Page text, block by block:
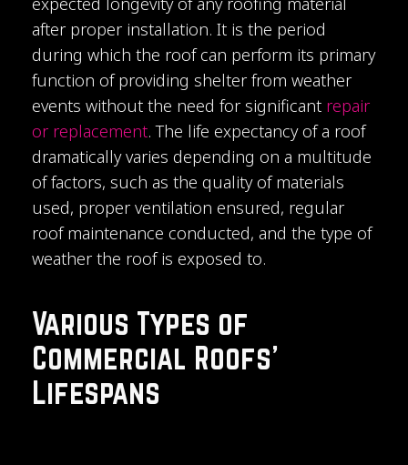
after proper installation. It is the period
during which the roof can perform its primary
function of providing shelter from weather
events without the need for significant repair
or replacement. The life expectancy of a roof
dramatically varies depending on a multitude
of factors, such as the quality of materials
used, proper ventilation ensured, regular
roof maintenance conducted, and the type of
weather the roof is exposed to.
Various Types of
Commercial Roofs'
Lifespans